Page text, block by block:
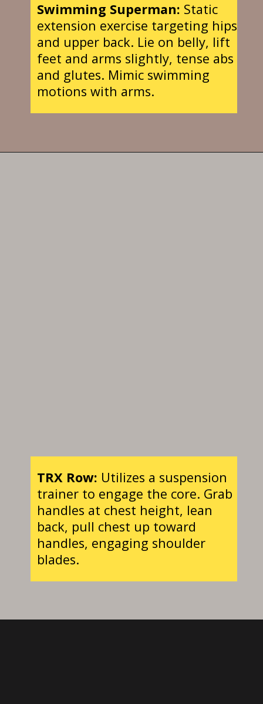
Swimming Superman: Static
extension exercise targeting hips
and upper back. Lie on belly, lift
feet and arms slightly, tense abs
and glutes. Mimic swimming
motions with arms.
TRX Row: Utilizes a suspension
trainer to engage the core. Grab
handles at chest height, lean
back, pull chest up toward
handles, engaging shoulder
blades.